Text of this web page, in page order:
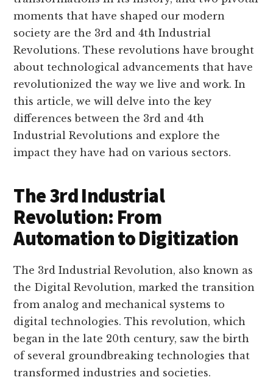
moments that have shaped our modern
society are the 3rd and 4th Industrial
Revolutions. These revolutions have brought
about technological advancements that have
revolutionized the way we live and work. In
this article, we will delve into the key
differences between the 3rd and 4th
Industrial Revolutions and explore the
impact they have had on various sectors.
The 3rd Industrial
Revolution: From
Automation to Digitization
The 3rd Industrial Revolution, also known as
the Digital Revolution, marked the transition
from analog and mechanical systems to
digital technologies. This revolution, which
began in the late 20th century, saw the birth
of several groundbreaking technologies that
transformed industries and societies.